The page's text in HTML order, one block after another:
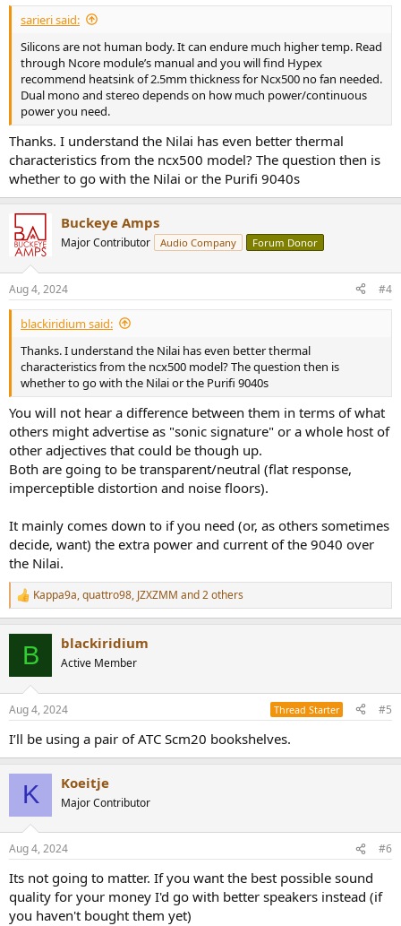
sarieri said:
Silicons are not human body. It can endure much higher temp. Read
through Ncore module’s manual and you will find Hypex
recommend heatsink of 2.5mm thickness for Ncx500 no fan needed.
Dual mono and stereo depends on how much power/continuous
power you need.
Thanks. I understand the Nilai has even better thermal
characteristics from the ncx500 model? The question then is
whether to go with the Nilai or the Purifi 9040s
Buckeye Amps
Major Contributor Audio Company Forum Donor
Aug 4, 2024 #4
blackiridium said:
Thanks. I understand the Nilai has even better thermal
characteristics from the ncx500 model? The question then is
whether to go with the Nilai or the Purifi 9040s
You will not hear a difference between them in terms of what
others might advertise as "sonic signature" or a whole host of
other adjectives that could be though up.
Both are going to be transparent/neutral (flat response,
imperceptible distortion and noise floors).
It mainly comes down to if you need (or, as others sometimes
decide, want) the extra power and current of the 9040 over
the Nilai.
R
e
s
Kappa9a,quattro98, JZXZMM and 2 others
B blackiridium
Active Member
Aug 4, 2024 Thread Starter #5
I’ll be using a pair of ATC Scm20 bookshelves.
K Koeitje
Major Contributor
Aug 4, 2024 #6
Its not going to matter. If you want the best possible sound
quality for your money I'd go with better speakers instead (if
you haven't bought them yet)